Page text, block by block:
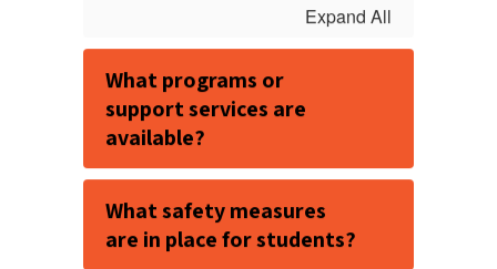
Expand All
What programs or
support services are
available?
What safety measures
are in place for students?